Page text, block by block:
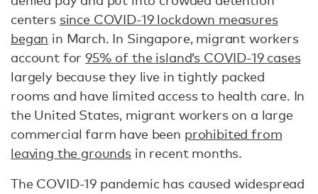
centers since COVID-19 lockdown measures
began in March. In Singapore, migrant workers
account for95% of the island’s COVID-19 cases
largely because they live in tightly packed
rooms and have limited access to health care. In
the United States, migrant workers on a large
commercial farm have been prohibited from
leaving the groundsin recent months.
The COVID-19 pandemic has caused widespread